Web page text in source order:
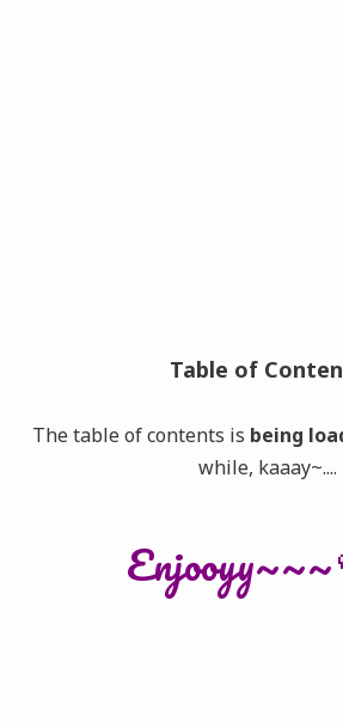
Table of
The table of contents is being
while, kaaay~....